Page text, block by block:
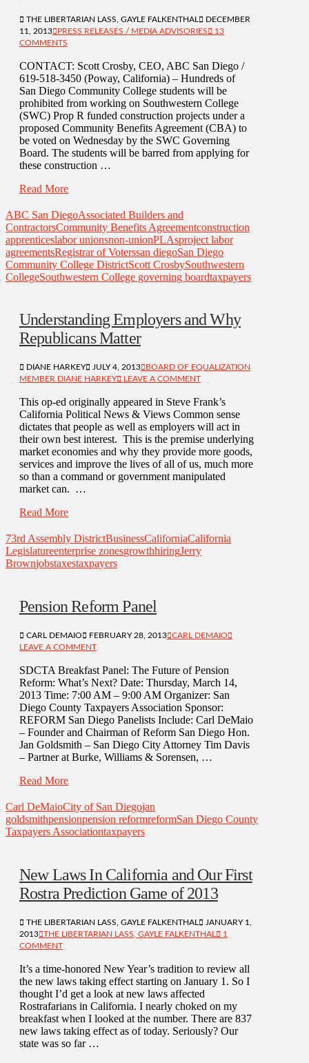
THE LIBERTARIAN LASS, GAYLE FALKENTHAL
DECEMBER
11, 2013
PRESS RELEASES / MEDIA ADVISORIES
13
COMMENTS
CONTACT: Scott Crosby, CEO, ABC San Diego /
619-518-3450 (Poway, California) – Hundreds of
San Diego Community College students will be
prohibited from working on Southwestern College
(SWC) Prop R funded construction projects under a
proposed Community Benefits Agreement (CBA) to
be voted on Wednesday by the SWC Governing
Board. The students will be barred from applying for
these construction …
Read More
ABC San DiegoAssociated Builders and
ContractorsCommunity Benefits Agreementconstruction
apprenticeslabor unionsnon-unionPLAsproject labor
agreementsRegistrar of Voterssan diegoSan Diego
Community College DistrictScott CrosbySouthwestern
CollegeSouthwestern College governing boardtaxpayers
Understanding Employers and Why
Republicans Matter
DIANE HARKEY JULY 4, 2013
BOARD OF EQUALIZATION
MEMBER DIANE HARKEY
LEAVE A COMMENT
This op-ed originally appeared in Steve Frank’s
California Political News & Views Common sense
dictates that people as well as employers will act in
their own best interest. This is the premise underlying
market economies and why they provide more goods,
services and improve the lives of all of us, much more
so than a command or government manipulated
market can. …
Read More
73rd Assembly DistrictBusinessCaliforniaCalifornia
Legislatureenterprise zonesgrowthhiringJerry
Brownjobstaxestaxpayers
Pension Reform Panel
CARL DEMAIO FEBRUARY 28, 2013 CARL DEMAIO
LEAVE A COMMENT
SDCTA Breakfast Panel: The Future of Pension
Reform: What’s Next? Date: Thursday, March 14,
2013 Time: 7:00 AM – 9:00 AM Organizer: San
Diego County Taxpayers Association Sponsor:
REFORM San Diego Panelists Include: Carl DeMaio
– Founder and Chairman of Reform San Diego Hon.
Jan Goldsmith – San Diego City Attorney Tim Davis
– Partner at Burke, Williams & Sorensen, …
Read More
Carl DeMaioCity of San Diegojan
goldsmithpensionpension reformreformSan Diego County
Taxpayers Associationtaxpayers
New Laws In California and Our First
Rostra Prediction Game of 2013
THE LIBERTARIAN LASS, GAYLE FALKENTHAL
JANUARY 1,
2013 THE LIBERTARIAN LASS, GAYLE FALKENTHAL
1
COMMENT
It’s a time-honored New Year’s tradition to review all
the new laws taking effect starting on January 1. So I
thought I’d get a look at new laws affected
Rostrafarians in California. I nearly choked on my
breakfast when I looked at the number. There are 837
new laws taking effect as of today. Seriously? Our
state was so far …